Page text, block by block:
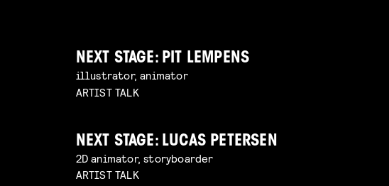
NEXT STAGE: PIT LEMPENS
illustrator, animator
ARTIST TALK
NEXT STAGE: LUCAS PETERSEN
2D animator, storyboarder
ARTIST TALK